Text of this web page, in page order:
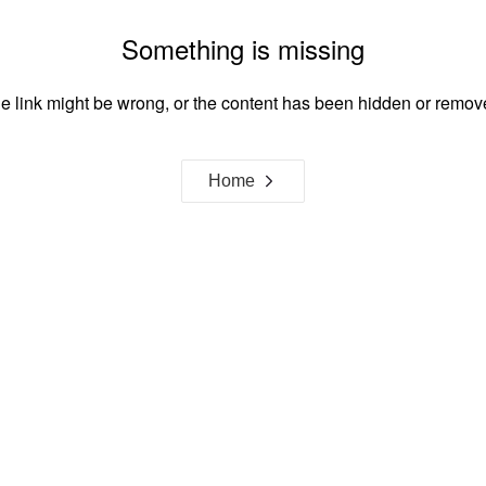
Something is missing
link might be wrong, or the content has been hidden or
Home